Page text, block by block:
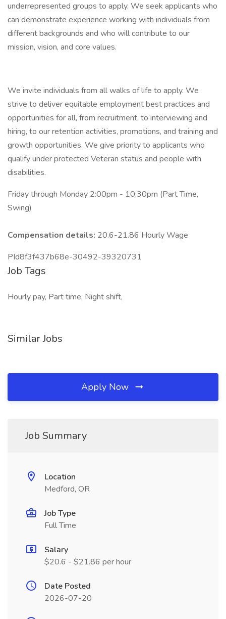
underrepresented groups to apply. We seek applicants who
can demonstrate experience working with individuals from
different backgrounds and who will contribute to our
mission, vision, and core values.
We invite individuals from all walks of life to apply. We
strive to deliver equitable employment best practices and
opportunities for all, from recruitment, to interviewing and
hiring, to our retention activities, promotions, and training and
growth opportunities. We give priority to applicants who
qualify under protected Veteran status and people with
disabilities.
Friday through Monday 2:00pm - 10:30pm (Part Time,
Swing)
Compensation details: 20.6-21.86 Hourly Wage
PId8f3f437b68e-30492-39320731
Job Tags
Hourly pay, Part time, Night shift,
Similar Jobs
Apply Now
Job Summary
Location
Medford, OR
Job Type
Full Time
Salary
$20.6 - $21.86 per hour
Date Posted
2026-07-20